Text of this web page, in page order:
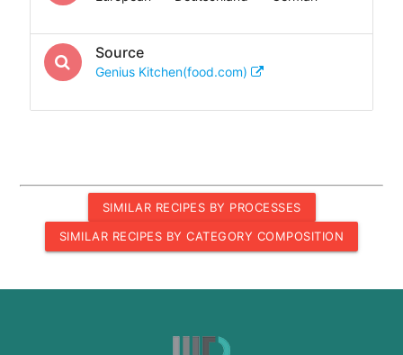
Source
Genius Kitchen(food.com)
SIMILAR RECIPES BY PROCESSES
SIMILAR RECIPES BY CATEGORY COMPOSITION